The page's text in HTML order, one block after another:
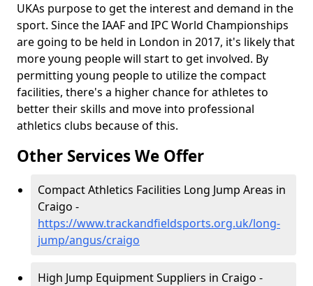
UKAs purpose to get the interest and demand in the
sport. Since the IAAF and IPC World Championships
are going to be held in London in 2017, it's likely that
more young people will start to get involved. By
permitting young people to utilize the compact
facilities, there's a higher chance for athletes to
better their skills and move into professional
athletics clubs because of this.
Other Services We Offer
Compact Athletics Facilities Long Jump Areas in
Craigo -
https://www.trackandfieldsports.org.uk/long-
jump/angus/craigo
High Jump Equipment Suppliers in Craigo -